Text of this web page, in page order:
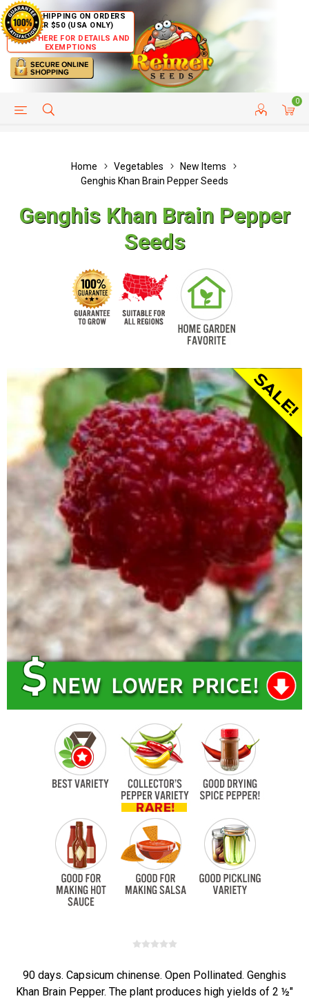
FREE SHIPPING ON ORDERS
OVER $50 (USA ONLY)
CLICK HERE FOR DETAILS AND
EXEMPTIONS
0
HELP PAGE CUSTOMER SERVICE
Home Vegetables
New Items
Genghis Khan Brain Pepper Seeds
Genghis Khan Brain Pepper
Seeds
90 days. Capsicum chinense. Open Pollinated. Genghis
Khan Brain Pepper. The plant produces high yields of 2 ½"